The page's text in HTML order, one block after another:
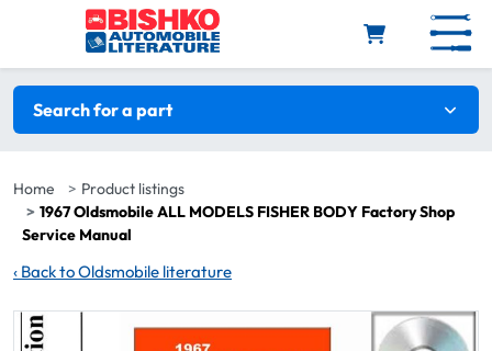
Skip to main content
Search filters
Search for a part
Home
Product listings
1967 Oldsmobile ALL MODELS FISHER BODY Factory Shop
Service Manual
‹ Back to Oldsmobile literature